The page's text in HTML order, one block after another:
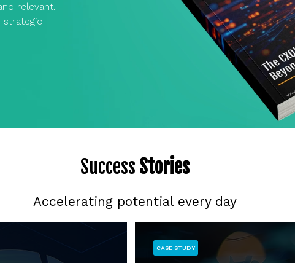
relevant.
strategic
Success Stories
Accelerating potential every day
CASE STUDY